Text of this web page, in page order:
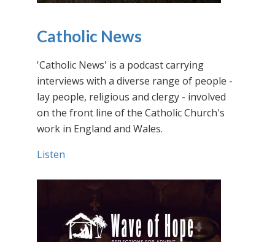
Catholic News
'Catholic News' is a podcast carrying
interviews with a diverse range of people -
lay people, religious and clergy - involved
on the front line of the Catholic Church's
work in England and Wales.
Listen